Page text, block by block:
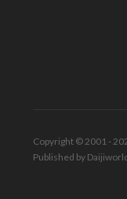
Copyright © 2001 -
Published by